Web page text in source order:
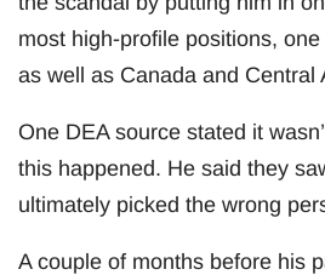
most high-profile positions,
as well as Canada and Central
One DEA source stated it
this happened. He said they
ultimately picked the wrong
A couple of months before his